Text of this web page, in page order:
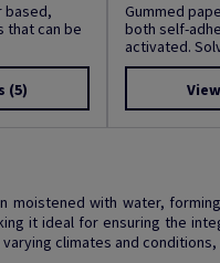
based,
that can be
(5)
Gummed
both self-
activated.
moistened with water,
it ideal for ensuring the
climates and